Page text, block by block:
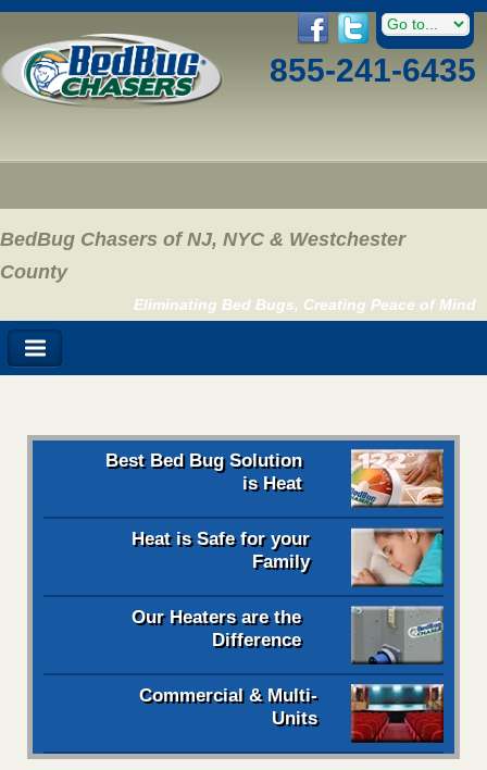
855-241-6435
BedBug Chasers of NJ, NYC & Westchester
County
Eliminating Bed Bugs, Creating Peace of Mind
Best Bed Bug Solution
is Heat
Heat is Safe for your
Family
Our Heaters are the
Difference
Commercial & Multi-
Units